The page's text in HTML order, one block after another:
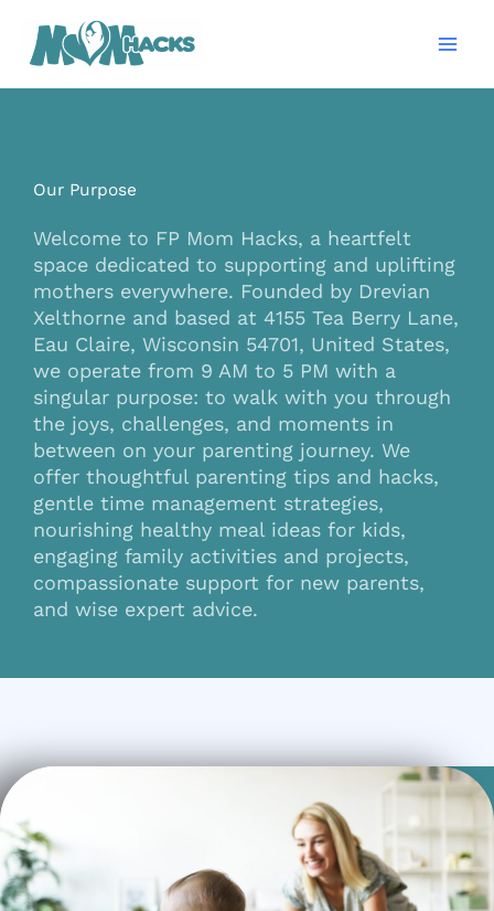
content
Our Purpose
Welcome to FP Mom Hacks, a heartfelt
space dedicated to supporting and uplifting
mothers everywhere. Founded by Drevian
Xelthorne and based at 4155 Tea Berry Lane,
Eau Claire, Wisconsin 54701, United States,
we operate from 9 AM to 5 PM with a
singular purpose: to walk with you through
the joys, challenges, and moments in
between on your parenting journey. We
offer thoughtful parenting tips and hacks,
gentle time management strategies,
nourishing healthy meal ideas for kids,
engaging family activities and projects,
compassionate support for new parents,
and wise expert advice.